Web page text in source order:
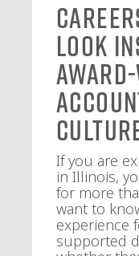
Look
If you are
in Illinois,
for more
want to
experience
supported